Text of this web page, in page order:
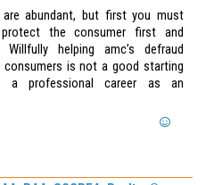
abundant, but first you must
the consumer first and
Willfully helping amc’s defraud
consumers is not a good starting
a professional career as an